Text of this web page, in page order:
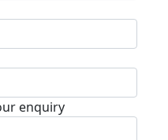
enquiry